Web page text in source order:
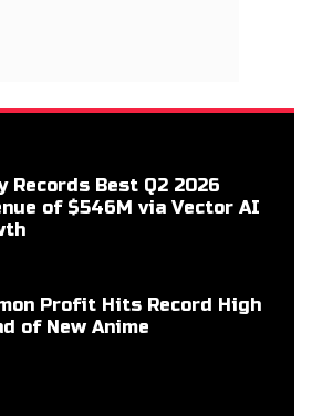
Records Best Q2 2026
of $546M via Vector AI
Profit Hits Record High
of New Anime